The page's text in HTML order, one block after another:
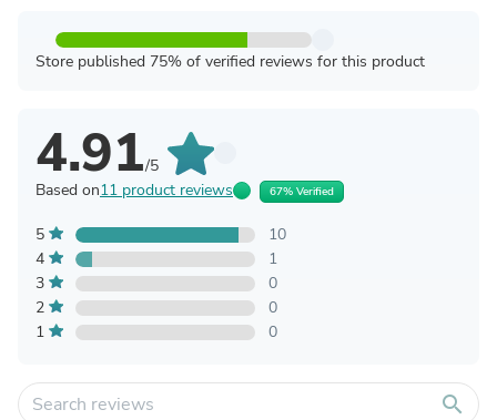
Store published 75% of verified reviews for this product
4.91/5
Based on11 product reviews 67% Verified
5
10
4
1
3
0
2
0
1
0
search